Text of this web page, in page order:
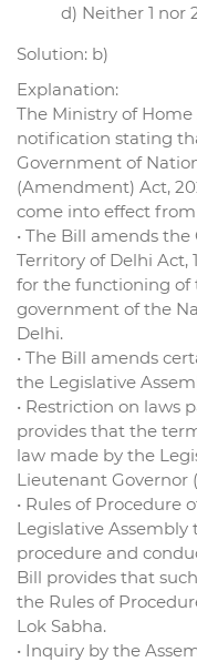
d) Neither 1 nor
Solution: b)
Explanation:
The Ministry of
notification stating
Government of
(Amendment) Act,
come into effect from
• The Bill amends
Territory of Delhi Act,
for the functioning of
government of the
Delhi.
• The Bill amends
the Legislative
• Restriction on laws
provides that the
law made by the
Lieutenant Governor
• Rules of Procedure
Legislative
procedure and
Bill provides that
the Rules of
Lok Sabha.
• Inquiry by the